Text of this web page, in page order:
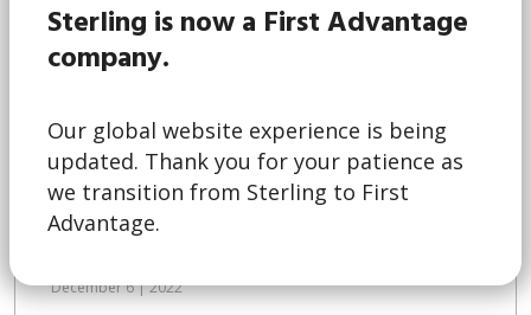
Sterling is now a First Advantage
company.
Our global website experience is being
updated. Thank you for your patience as
we transition from Sterling to First
Advantage.
Read More
December 6 | 2022